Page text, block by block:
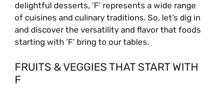
delightful desserts, ‘F’ represents a wide range
of cuisines and culinary traditions. So, let’s dig in
and discover the versatility and flavor that foods
starting with ‘F’ bring to our tables.
FRUITS & VEGGIES THAT START WITH
F